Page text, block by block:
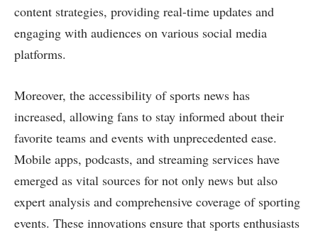
content strategies, providing real-time updates and
engaging with audiences on various social media
platforms.
Moreover, the accessibility of sports news has
increased, allowing fans to stay informed about their
favorite teams and events with unprecedented ease.
Mobile apps, podcasts, and streaming services have
emerged as vital sources for not only news but also
expert analysis and comprehensive coverage of sporting
events. These innovations ensure that sports enthusiasts